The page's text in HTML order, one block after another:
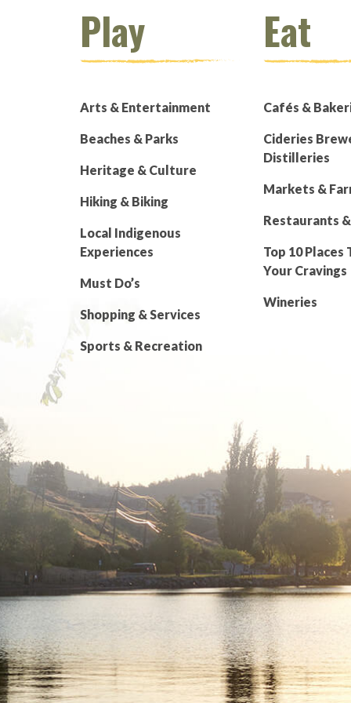
Play
Arts & Entertainment
Beaches & Parks
Heritage & Culture
Hiking & Biking
Local Indigenous
Experiences
Must Do’s
Shopping & Services
Sports & Recreation
Eat
Cafés &
Cideries
Distilleries
Markets &
Restaurants
Top 10 Places
Your Cravings
Wineries